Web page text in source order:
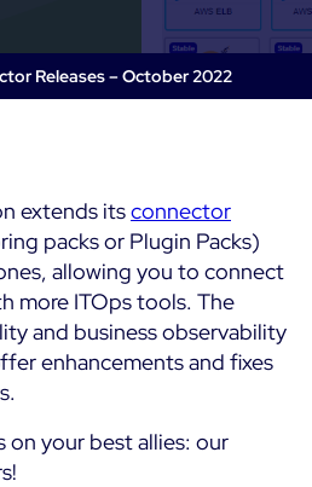
- Product Tour
- Free Trial
- Product Tour
- Free Trial
Releases – October 2022
extends itsconnector
packs or Plugin Packs)
allowing you to connect
more ITOps tools. The
and business observability
enhancements and fixes
on your best allies: our